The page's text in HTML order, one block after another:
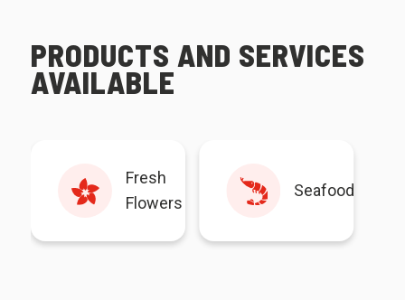
PRODUCTS AND SERVICES
AVAILABLE
Fresh
Flowers
Seafood